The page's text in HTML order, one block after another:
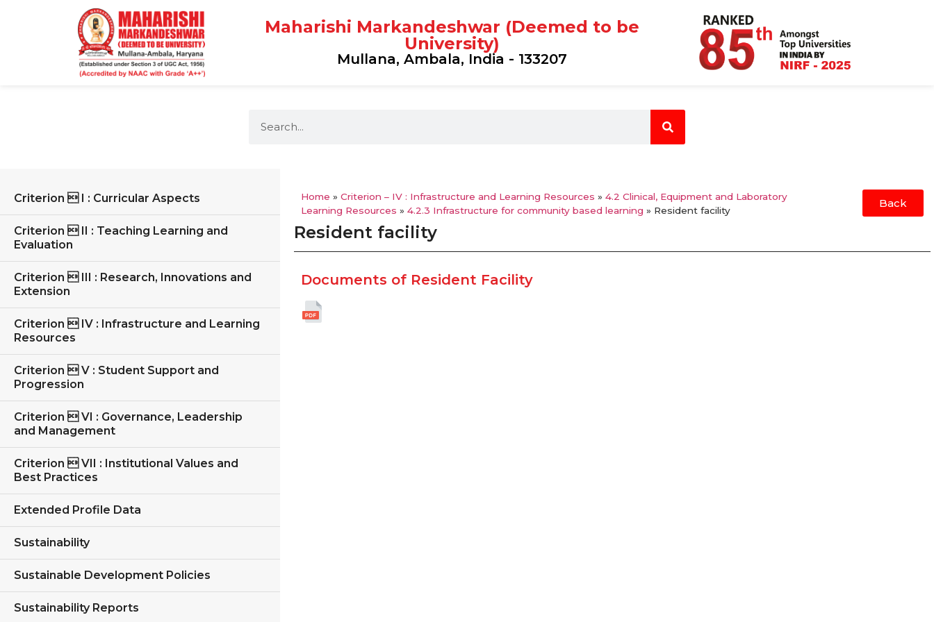
Maharishi Markandeshwar (Deemed to be
University)
Mullana, Ambala, India - 133207
Criterion  I : Curricular Aspects
Criterion  II : Teaching Learning and
Evaluation
Criterion  III : Research, Innovations and
Extension
Criterion  IV : Infrastructure and Learning
Resources
Criterion  V : Student Support and
Progression
Criterion  VI : Governance, Leadership
and Management
Criterion  VII : Institutional Values and
Best Practices
Extended Profile Data
Sustainability
Sustainable Development Policies
Sustainability Reports
Home »Criterion – IV : Infrastructure and Learning Resources »4.2 Clinical, Equipment and Laboratory
Learning Resources »4.2.3 Infrastructure for community based learning » Resident facility
Back
Resident facility
Documents of Resident Facility